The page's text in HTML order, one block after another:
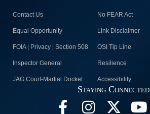
Contact Us No FEAR Act
Equal Opportunity Link Disclaimer
FOIA | Privacy | Section 508 OSI Tip Line
Inspector General Resilience
JAG Court-Martial Docket Accessibility
Staying Connected